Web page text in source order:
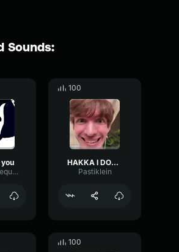
Sounds:
FeedbackFrequencySustain83522
100
HAKKA I DONT LIKE YOU
Pastiklein
100